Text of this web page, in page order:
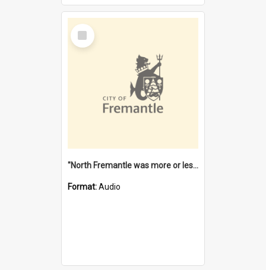
Select
Item
"North Fremantle was more or less all one" [oral history] / / interviewer: Margaret Howroyd
Format:Audio